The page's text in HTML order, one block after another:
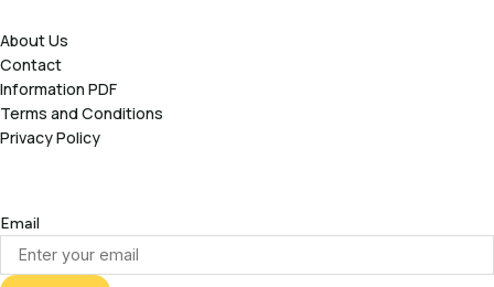
About Us
Contact
Information PDF
Terms and Conditions
Privacy Policy
Email